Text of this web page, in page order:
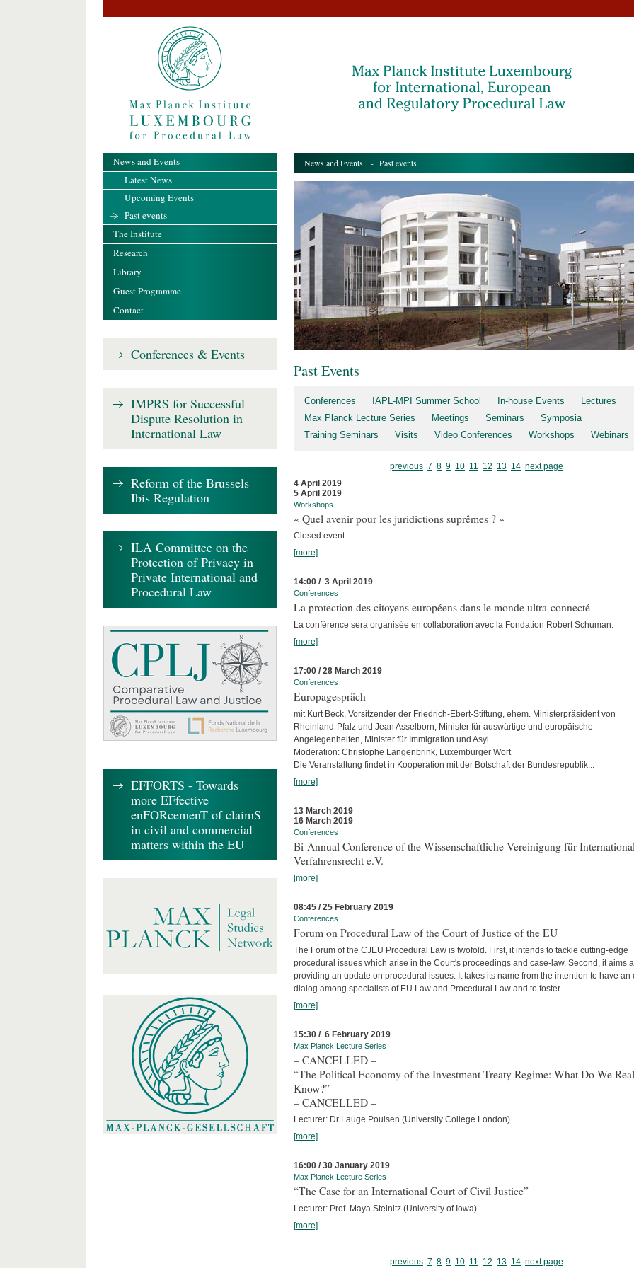
News and Events - Past events
Past Events
Conferences IAPL-MPI Summer School In-house Events
Lectures
Max Planck Lecture Series
Meetings Seminars
Symposia
Training Seminars
Visits Video Conferences Workshops Webinars
previous 7 8 9 10 11 12 13 14 next page
4 April 2019
5 April 2019
Workshops
« Quel avenir pour les juridictions suprêmes ? »
Closed event
[more]
14:00 / 3 April 2019
Conferences
La protection des citoyens européens dans le monde ultra-connecté
La conférence sera organisée en collaboration avec la Fondation Robert Schuman.
[more]
17:00 / 28 March 2019
Conferences
Europagespräch
mit Kurt Beck, Vorsitzender der Friedrich-Ebert-Stiftung, ehem. Ministerpräsident von
Rheinland-Pfalz und Jean Asselborn, Minister für auswärtige und europäische
Angelegenheiten, Minister für Immigration und Asyl
Moderation: Christophe Langenbrink, Luxemburger Wort
Die Veranstaltung findet in Kooperation mit der Botschaft der Bundesrepublik...
[more]
13 March 2019
16 March 2019
Conferences
Bi-Annual Conference of the Wissenschaftliche Vereinigung für
Verfahrensrecht e.V.
[more]
08:45 / 25 February 2019
Conferences
Forum on Procedural Law of the Court of Justice of the EU
The Forum of the CJEU Procedural Law is twofold. First, it intends to tackle cutting-edge
procedural issues which arise in the Court's proceedings and case-law. Second, it aims
providing an update on procedural issues. It takes its name from the intention to have an
dialog among specialists of EU Law and Procedural Law and to foster...
[more]
15:30 / 6 February 2019
Max Planck Lecture Series
– CANCELLED –
“The Political Economy of the Investment Treaty Regime: What Do We
Know?”
– CANCELLED –
Lecturer: Dr Lauge Poulsen (University College London)
[more]
16:00 / 30 January 2019
Max Planck Lecture Series
“The Case for an International Court of Civil Justice”
Lecturer: Prof. Maya Steinitz (University of Iowa)
[more]
previous 7 8 9 10 11 12 13 14 next page
News and Events
Latest News
Upcoming Events
Past events
The Institute
Research
Library
Guest Programme
Contact
Conferences & Events
IMPRS for Successful
Dispute Resolution in
International Law
Reform of the Brussels
Ibis Regulation
ILA Committee on the
Protection of Privacy in
Private International and
Procedural Law
EFFORTS - Towards
more EFfective
enFORcemenT of claimS
in civil and commercial
matters within the EU